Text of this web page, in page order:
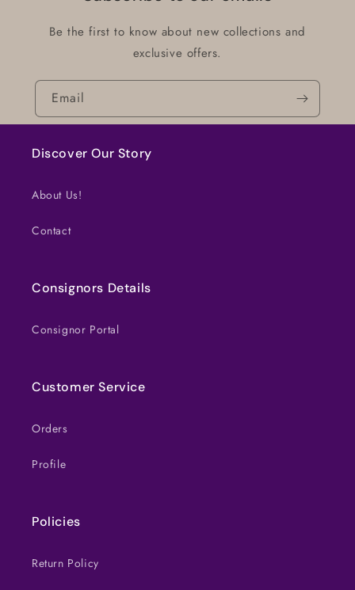
Be the first to know about new collections and
exclusive offers.
Email
Discover Our Story
About Us!
Contact
Consignors Details
Consignor Portal
Customer Service
Orders
Profile
Policies
Return Policy